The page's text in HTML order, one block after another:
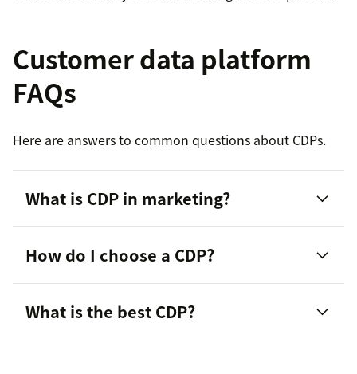
Customer data platform
FAQs
Here are answers to common questions about CDPs.
What is CDP in marketing?
How do I choose a CDP?
What is the best CDP?